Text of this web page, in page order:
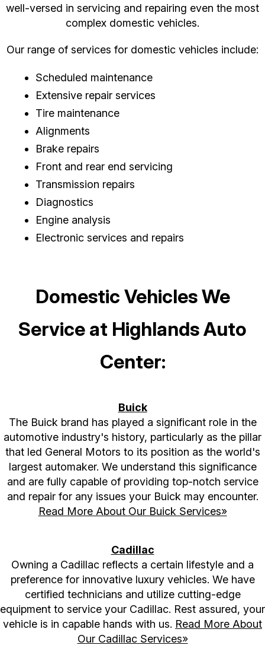
well-versed in servicing and repairing even the most
complex domestic vehicles.
Our range of services for domestic vehicles include:
Scheduled maintenance
Extensive repair services
Tire maintenance
Alignments
Brake repairs
Front and rear end servicing
Transmission repairs
Diagnostics
Engine analysis
Electronic services and repairs
Domestic Vehicles We
Service at Highlands Auto
Center:
Buick
The Buick brand has played a significant role in the
automotive industry's history, particularly as the pillar
that led General Motors to its position as the world's
largest automaker. We understand this significance
and are fully capable of providing top-notch service
and repair for any issues your Buick may encounter.
Read More About Our Buick Services»
Cadillac
Owning a Cadillac reflects a certain lifestyle and a
preference for innovative luxury vehicles. We have
certified technicians and utilize cutting-edge
equipment to service your Cadillac. Rest assured, your
vehicle is in capable hands with us. Read More About
Our Cadillac Services»